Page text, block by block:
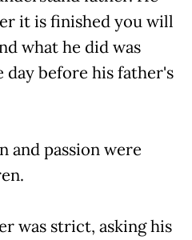
it is finished you will
what he did was
day before his father's
and passion were
was strict, asking his